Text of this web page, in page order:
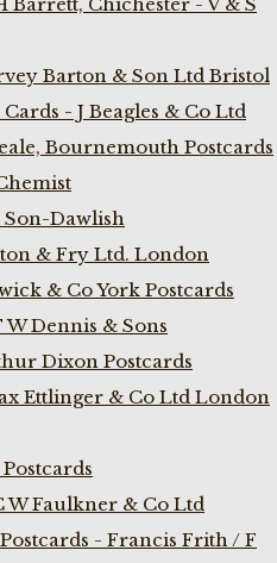
Barton & Son Ltd Bristol
Cards - J Beagles & Co Ltd
Bournemouth Postcards
Dawlish
& Fry Ltd. London
& Co York Postcards
Dennis & Sons
Dixon Postcards
Ettlinger & Co Ltd London
W Faulkner & Co Ltd
- Francis Frith / F